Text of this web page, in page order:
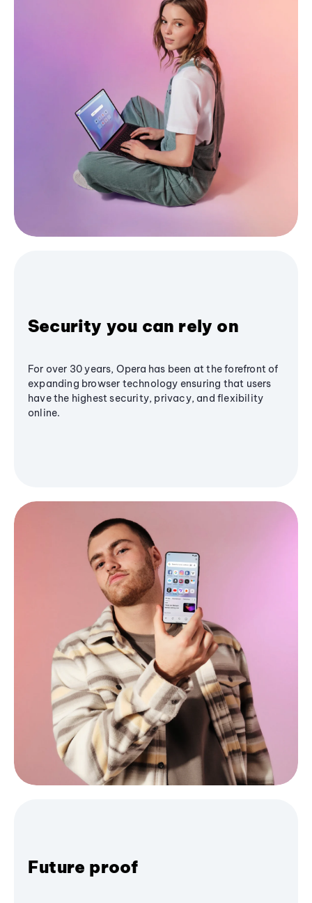
Security you can rely on
For over 30 years, Opera has been at the forefront of
expanding browser technology ensuring that users
have the highest security, privacy, and flexibility
online.
Future proof